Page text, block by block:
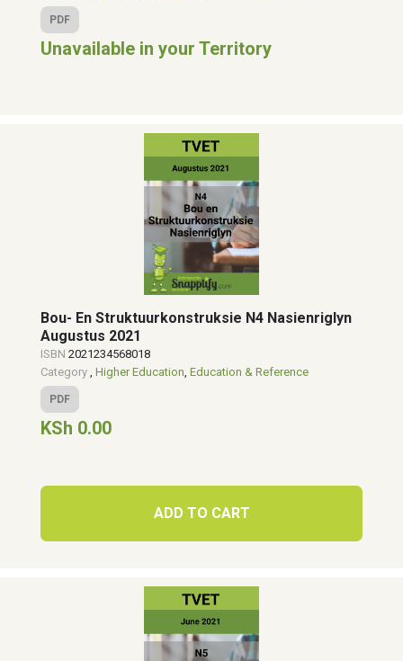
PDF
Unavailable in your Territory
Bou- En Struktuurkonstruksie N4 Nasienriglyn
Augustus 2021
ISBN 2021234568018
Category , Higher Education, Education & Reference
PDF
KSh 0.00
ADD TO CART